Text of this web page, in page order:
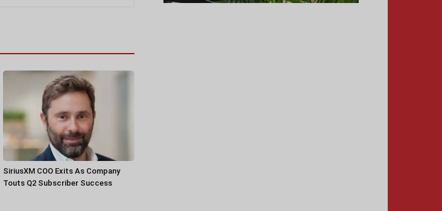
SiriusXM COO Exits As Company
Touts Q2 Subscriber Success